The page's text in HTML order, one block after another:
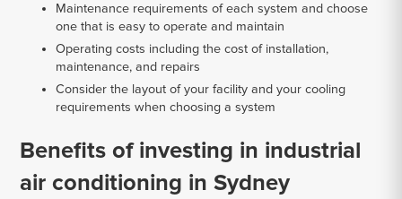
Maintenance requirements of each system and choose
one that is easy to operate and maintain
Operating costs including the cost of installation,
maintenance, and repairs
Consider the layout of your facility and your cooling
requirements when choosing a system
Benefits of investing in industrial
air conditioning in Sydney